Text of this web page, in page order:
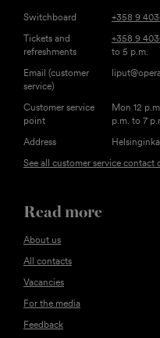
Switchboard
+358 9
Tickets and
refreshments
+358 9
to 5 p.m.
Email (customer
service)
Customer service
point
Mon 12
p.m. to 7
Address
See all customer service
Read more
About us
All contacts
Vacancies
For the media
Feedback